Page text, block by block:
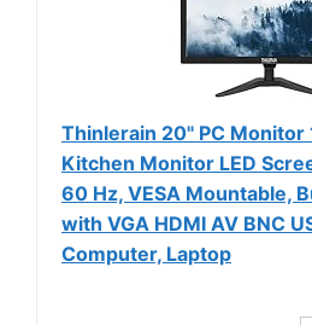
Thinlerain 20" PC
Kitchen Monitor LED
60 Hz, VESA Mountable,
with VGA HDMI AV BNC
Computer, Laptop